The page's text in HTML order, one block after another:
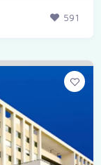
591